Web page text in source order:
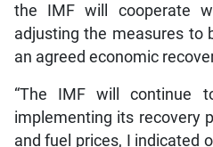
the IMF will cooperate
adjusting the measures to
an agreed economic
“The IMF will continue
implementing its recovery
and fuel prices, I indicated